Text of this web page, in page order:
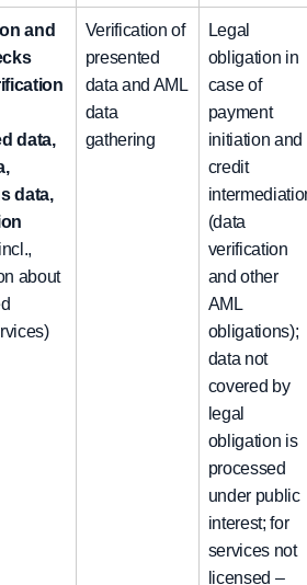
and
data,
data,
about
Verification of
presented
data and AML
data
gathering
Legal
obligation in
case of
payment
initiation and
credit
(data
verification
and other
AML
obligations);
data not
covered by
legal
obligation is
processed
under public
interest; for
services not
licensed –